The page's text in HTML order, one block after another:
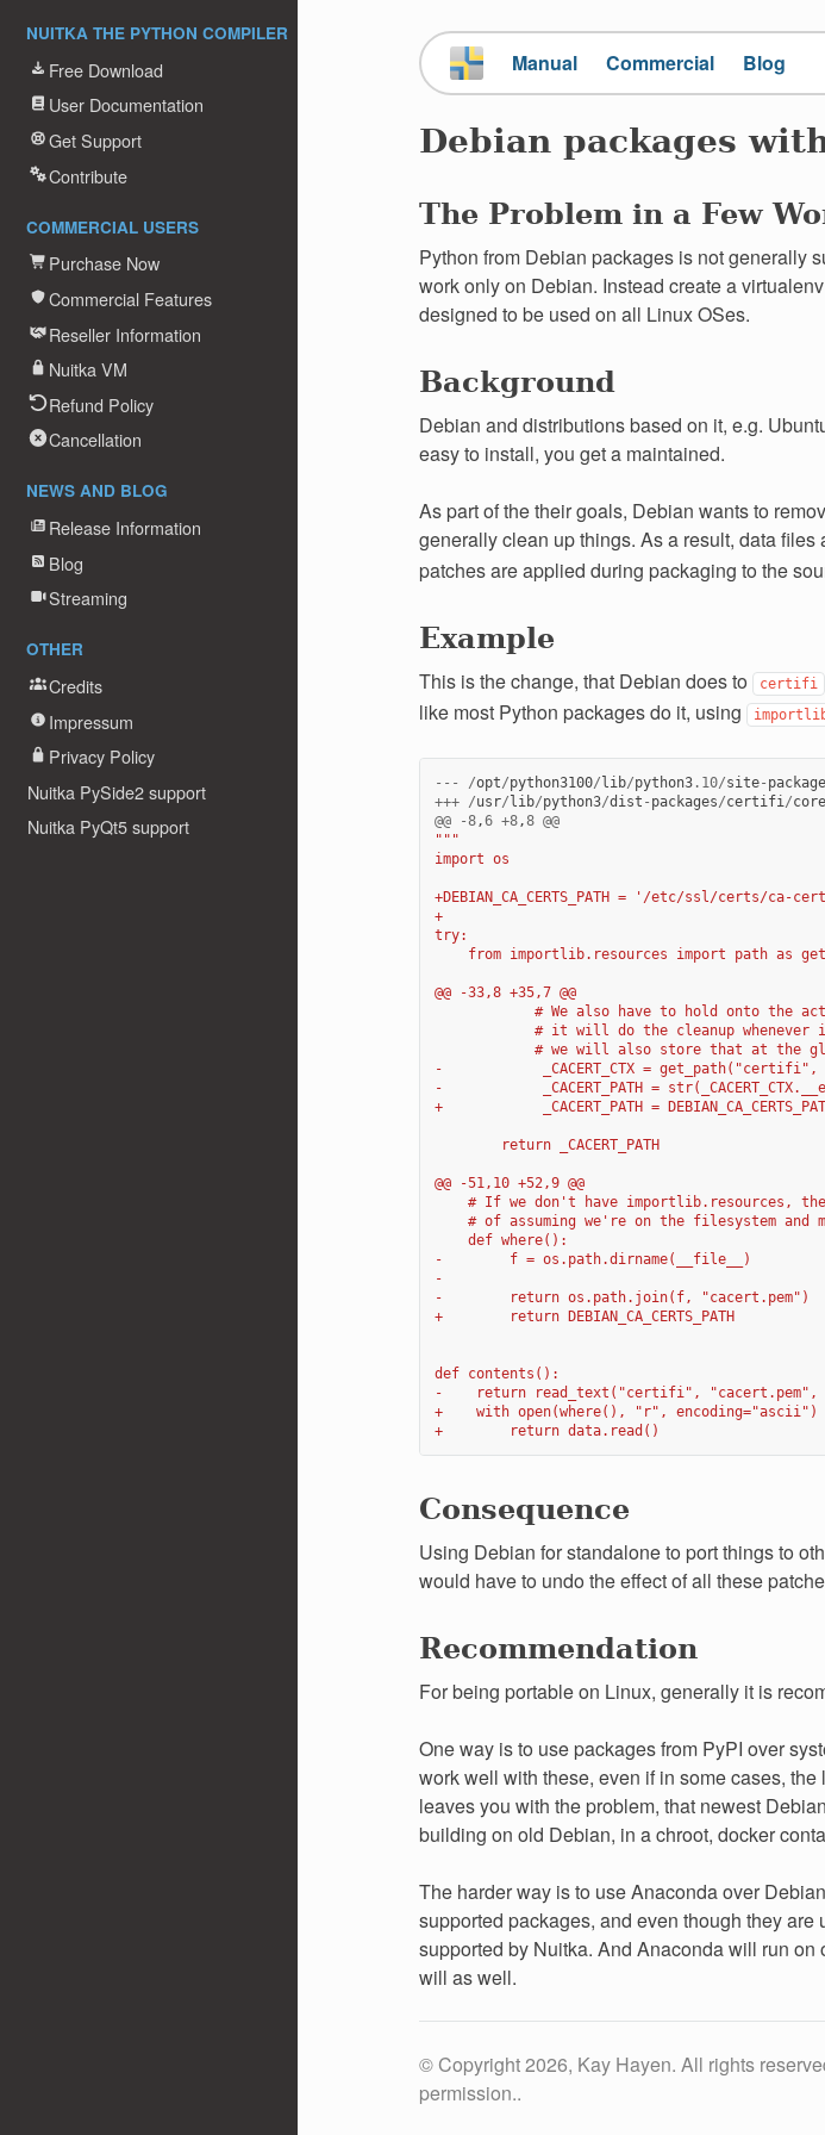
NUITKA THE PYTHON COMPILER
Free Download
User Documentation
Get Support
Contribute
COMMERCIAL USERS
Purchase Now
Commercial Features
Reseller Information
Nuitka VM
Refund Policy
Cancellation
NEWS AND BLOG
Release Information
Blog
Streaming
OTHER
Credits
Impressum
Privacy Policy
Nuitka PySide2 support
Nuitka PyQt5 support
Manual Commercial Blog
Debian packages
The Problem in a Few
Python from Debian packages is not generally
work only on Debian. Instead create a
designed to be used on all Linux OSes.
Background
Debian and distributions based on it, e.g.
easy to install, you get a maintained.
As part of the their goals, Debian wants to
generally clean up things. As a result, data files
patches are applied during packaging to the
Example
This is the change, that Debian does to certifi
like most Python packages do it, using
--- /opt/python3100/lib/python3.10/site-
+++ /usr/lib/python3/dist - packages/certifi/core
@@
-8,6 +8,8 @@
"""
import os
+DEBIAN_CA_CERTS_PATH = '/etc/ssl/certs/
+
try:
from importlib.resources import path as
@@ -33,8 +35,7 @@
# We also have to hold onto the
# it will do the cleanup whenever
# we will also store that at the
-            _CACERT_CTX = get_path("certifi",
-            _CACERT_PATH =
+            _CACERT_PATH =
        return _CACERT_PATH
@@ -51,10 +52,9 @@
# If we don't have importlib.resources,
# of assuming we're on the filesystem and
    def where():
-        f = os.path.dirname(__file__)
-
-        return os.path.join(f, "cacert.pem")
+        return DEBIAN_CA_CERTS_PATH
def contents():
-    return read_text("certifi", "cacert.pem",
+    with open(where(), "r", encoding="ascii")
+        return data.read()
Consequence
Using Debian for standalone to port things to
would have to undo the effect of all these
Recommendation
For being portable on Linux, generally it is
One way is to use packages from PyPI over
work well with these, even if in some cases,
leaves you with the problem, that newest
building on old Debian, in a chroot, docker
The harder way is to use Anaconda over
supported packages, and even though they
supported by Nuitka. And Anaconda will run
will as well.
© Copyright 2026, Kay Hayen. All rights
permission..